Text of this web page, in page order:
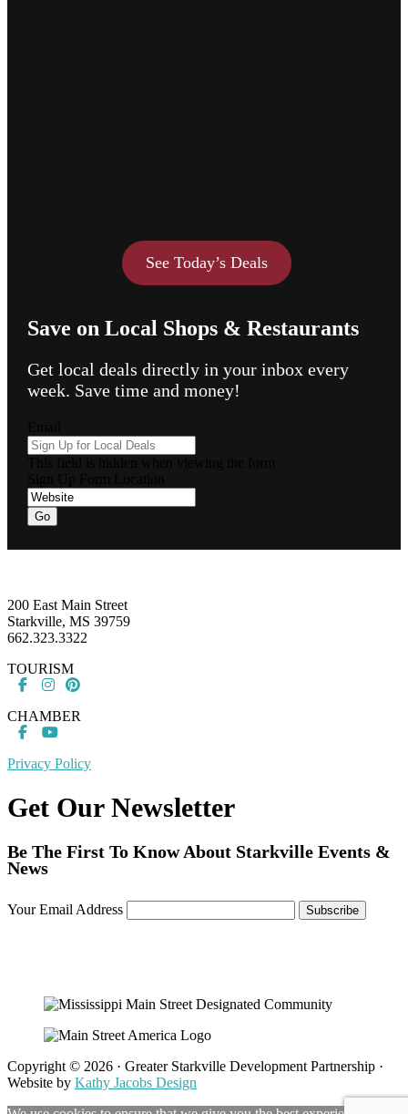
See Today’s Deals
Save on Local Shops & Restaurants
Get local deals directly in your inbox every
week. Save time and money!
Go
200 East Main Street
Starkville, MS 39759
662.323.3322
TOURISM
CHAMBER
Privacy Policy
Get Our Newsletter
Be The First To Know About Starkville Events &
News
Your Email Address
Copyright © 2026 · Greater Starkville Development Partnership ·
Website by Kathy Jacobs Design